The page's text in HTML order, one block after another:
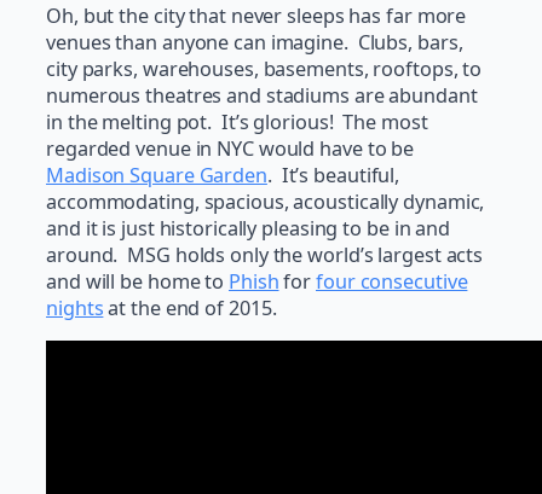
Oh, but the city that never sleeps has far more
venues than anyone can imagine. Clubs, bars,
city parks, warehouses, basements, rooftops, to
numerous theatres and stadiums are abundant
in the melting pot. It’s glorious! The most
regarded venue in NYC would have to be
Madison Square Garden. It’s beautiful,
accommodating, spacious, acoustically dynamic,
and it is just historically pleasing to be in and
around. MSG holds only the world’s largest acts
and will be home to Phishforfour consecutive
nightsat the end of 2015.